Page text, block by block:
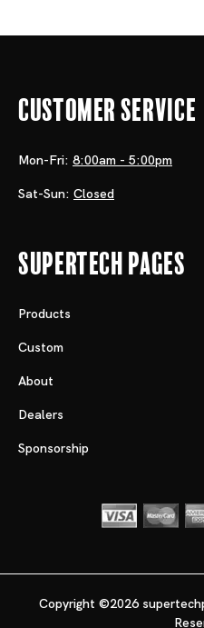
Customer Service
Mon-Fri: 8:00am - 5:00pm
Sat-Sun: Closed
Supertech Pages
Products
Custom
About
Dealers
Sponsorship
Copyright ©2026